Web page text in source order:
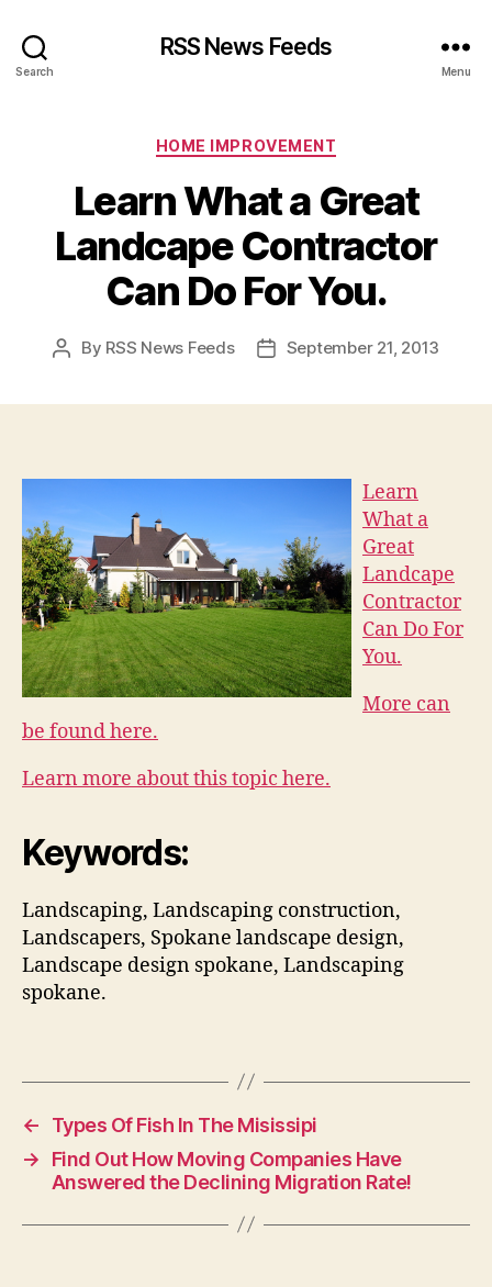
Search
RSS News Feeds
Menu
Categories
HOME IMPROVEMENT
Learn What a Great
Landcape Contractor
Can Do For You.
Post
By RSS News Feeds
PostSeptember 21, 2013
Learn
What a
Great
Landcape
Contractor
Can Do For
You.
More can
be found here.
Learn more about this topic here.
Keywords:
Landscaping, Landscaping construction,
Landscapers, Spokane landscape design,
Landscape design spokane, Landscaping
spokane.
←
Types Of Fish In The Misissipi
→
Find Out How Moving Companies Have
Answered the Declining Migration Rate!